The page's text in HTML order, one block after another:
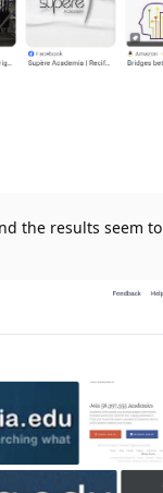
the results seem to